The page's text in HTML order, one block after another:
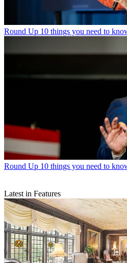
Round Up 10 things you need to
Round Up 10 things you need to
Latest in Features